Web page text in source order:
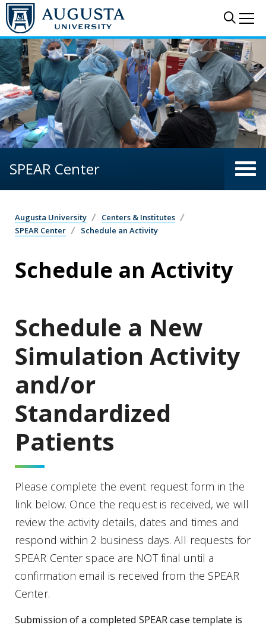
Skip to main content
SPEAR Center
Augusta University
Centers & Institutes
SPEAR Center
Schedule an Activity
Schedule an Activity
Schedule a New
Simulation Activity
and/or
Standardized
Patients
Please complete the event request form in the
link below. Once the request is received, we will
review the activity details, dates and times and
respond within 2 business days. All requests for
SPEAR Center space are NOT final until a
confirmation email is received from the SPEAR
Center.
Submission of a completed SPEAR case template is